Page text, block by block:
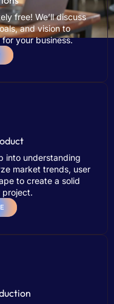
free! We’ll discuss
and vision to
your business.
into understanding
market trends, user
to create a solid
project.